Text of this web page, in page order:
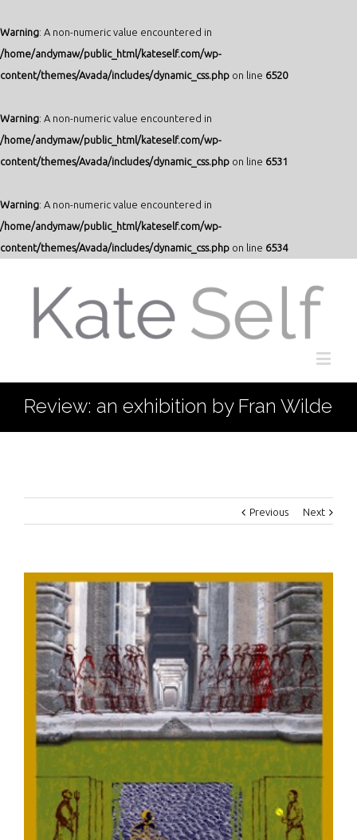
Warning: A non-numeric value encountered in
/home/andymaw/public_html/kateself.com/wp-
content/themes/Avada/includes/dynamic_css.php on line 6520
Warning: A non-numeric value encountered in
/home/andymaw/public_html/kateself.com/wp-
content/themes/Avada/includes/dynamic_css.php on line 6531
Warning: A non-numeric value encountered in
/home/andymaw/public_html/kateself.com/wp-
content/themes/Avada/includes/dynamic_css.php on line 6534
Review: an exhibition by Fran Wilde
Previous Next